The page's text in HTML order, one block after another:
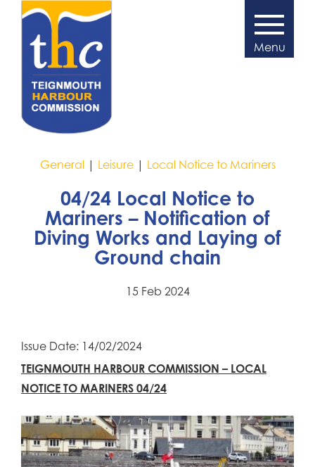
General| Leisure| Local Notice to Mariners
04/24 Local Notice to
Mariners – Notification of
Diving Works and Laying of
Ground chain
15 Feb 2024
Issue Date: 14/02/2024
TEIGNMOUTH HARBOUR COMMISSION – LOCAL
NOTICE TO MARINERS 04/24